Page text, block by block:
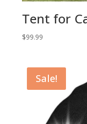
Tent for
$99.99
Sale!